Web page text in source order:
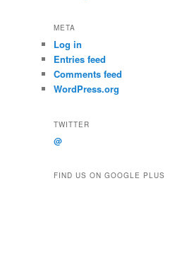
META
Log in
Entries feed
Comments feed
WordPress.org
TWITTER
@
FIND US ON GOOGLE PLUS